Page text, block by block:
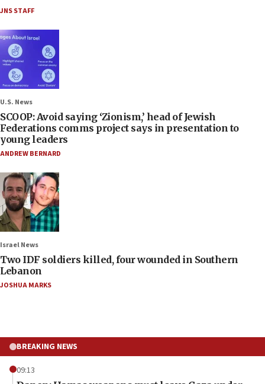
JNS STAFF
U.S. News
SCOOP: Avoid saying ‘Zionism,’ head of Jewish
Federations comms project says in presentation to
young leaders
ANDREW BERNARD
Israel News
Two IDF soldiers killed, four wounded in Southern
Lebanon
JOSHUA MARKS
BREAKING NEWS
09:13